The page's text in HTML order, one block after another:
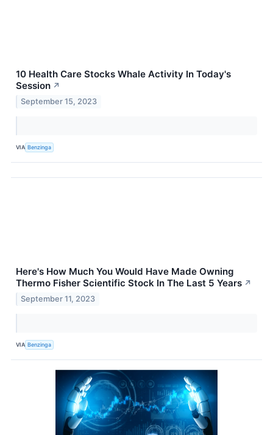
10 Health Care Stocks Whale Activity In Today's
Session ↗
September 15, 2023
VIA Benzinga
Here's How Much You Would Have Made Owning
Thermo Fisher Scientific Stock In The Last 5 Years ↗
September 11, 2023
VIA Benzinga